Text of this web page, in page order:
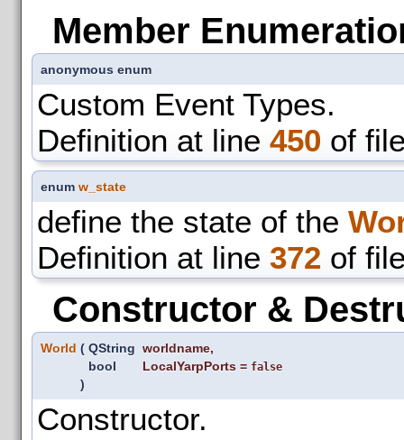
Member
anonymous enum
Custom Event Types.
Definition at line 450 of
enum w_state
define the state of the
Definition at line 372 of
Constructor &
World ( QString worldname,
bool
LocalYarpPorts = false
)
Constructor.